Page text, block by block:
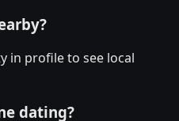
in profile to see local
dating?